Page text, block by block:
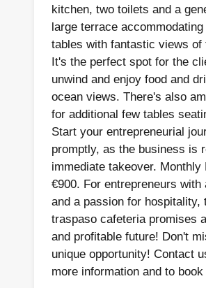
kitchen, two toilets and a
large terrace
tables with fantastic views of
It's the perfect spot for the
unwind and enjoy food and
ocean views. There's also
for additional few tables
Start your entrepreneurial
promptly, as the business is
immediate takeover. Monthly
€900. For entrepreneurs with
and a passion for hospitality,
traspaso cafeteria promises
and profitable future! Don't
unique opportunity! Contact
more information and to